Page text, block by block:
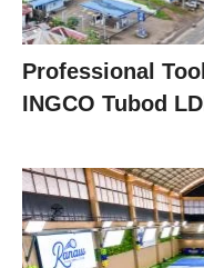
Professional
INGCO Tubod